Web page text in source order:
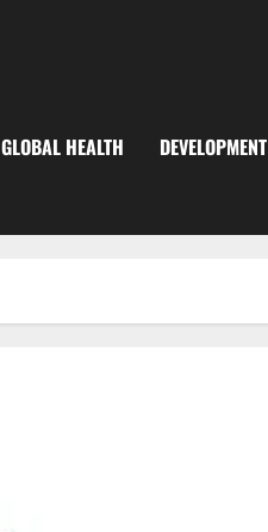
GLOBAL HEALTH DEVELOPMENT